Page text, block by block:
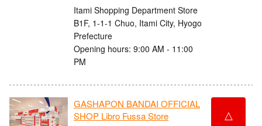
Itami Shopping Department Store
B1F, 1-1-1 Chuo, Itami City, Hyogo
Prefecture
Opening hours: 9:00 AM - 11:00
PM
GASHAPON BANDAI OFFICIAL
SHOP Libro Fussa Store
△